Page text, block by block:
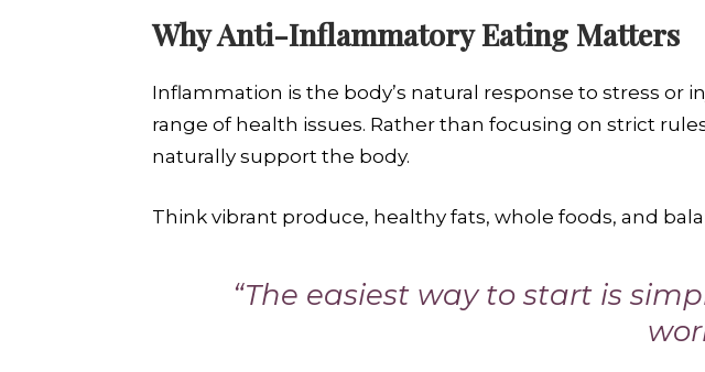
Why Anti-Inflammatory Eating Matters
Inflammation is the body’s natural response to stress
range of health issues. Rather than focusing on strict
naturally support the body.
Think vibrant produce, healthy fats, whole foods, and
“The easiest way to start is